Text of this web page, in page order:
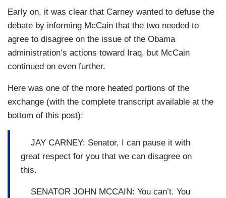
Early on, it was clear that Carney wanted to defuse the
debate by informing McCain that the two needed to
agree to disagree on the issue of the Obama
administration’s actions toward Iraq, but McCain
continued on even further.
Here was one of the more heated portions of the
exchange (with the complete transcript available at the
bottom of this post):
JAY CARNEY: Senator, I can pause it with
great respect for you that we can disagree on
this.
SENATOR JOHN MCCAIN: You can’t. You